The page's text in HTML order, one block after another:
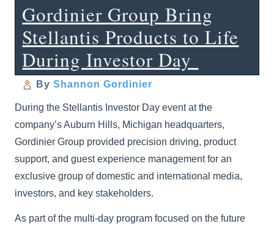
Gordinier Group Bring
Stellantis Products to Life
During Investor Day
By Shannon Gordinier
During the Stellantis Investor Day event at the
company’s Auburn Hills, Michigan headquarters,
Gordinier Group provided precision driving, product
support, and guest experience management for an
exclusive group of domestic and international media,
investors, and key stakeholders.
As part of the multi-day program focused on the future